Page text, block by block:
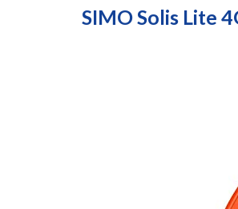
SIMO Solis Lite